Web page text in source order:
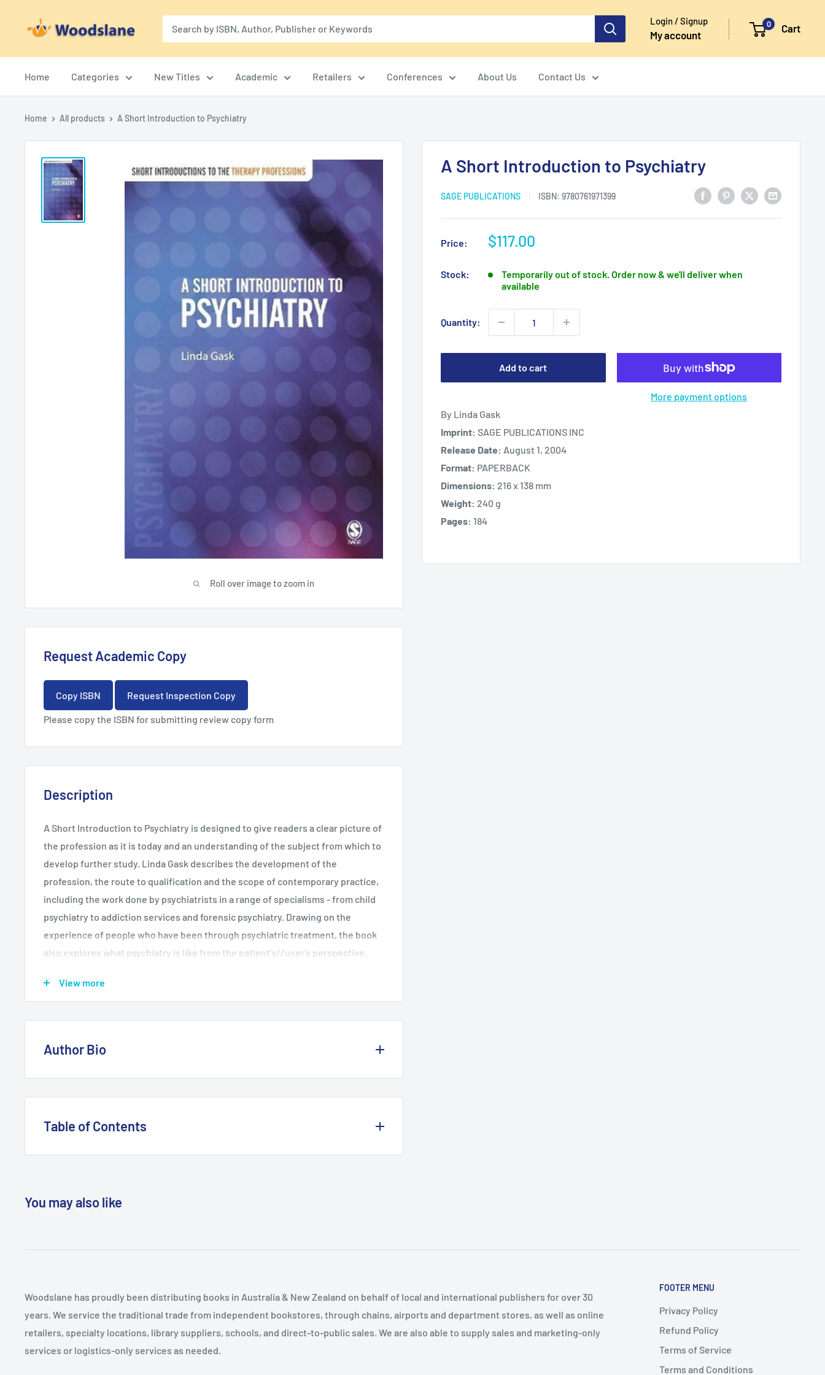
Woodslane Login / Signup
My account
0 Cart
Home Categories New Titles Academic Retailers Conferences About Us Contact Us
Home All products A Short Introduction to Psychiatry
Roll over image to zoom in
A Short Introduction to Psychiatry
SAGE PUBLICATIONS ISBN: 9780761971399
Price:
Sale
$117.00
Stock:
Temporarily out of stock. Order now & we'll deliver when
available
Quantity:
Add to cart
More payment options
By Linda Gask
Imprint: SAGE PUBLICATIONS INC
Release Date: August 1, 2004
Format: PAPERBACK
Dimensions: 216 x 138 mm
Weight: 240 g
Pages: 184
Request Academic Copy
Copy ISBN Request Inspection Copy
Please copy the ISBN for submitting review copy form
Description
A Short Introduction to Psychiatry is designed to give readers a clear picture of
the profession as it is today and an understanding of the subject from which to
develop further study. Linda Gask describes the development of the
profession, the route to qualification and the scope of contemporary practice,
including the work done by psychiatrists in a range of specialisms - from child
psychiatry to addiction services and forensic psychiatry. Drawing on the
experience of people who have been through psychiatric treatment, the book
also explores what psychiatry is like from the patient's//user's perspective.
Gask summarizes key debates which have been and continue to be played out
View more
Author Bio
been a Consultant Psychiatrist for ten years.
Table of Contents
You may also like
Woodslane has proudly been distributing books in Australia & New Zealand on behalf of local and international publishers for over 30
years. We service the traditional trade from independent bookstores, through chains, airports and department stores, as well as online
retailers, specialty locations, library suppliers, schools, and direct-to-public sales. We are also able to supply sales and marketing-only
services or logistics-only services as needed.
FOOTER MENU
Privacy Policy
Refund Policy
Terms of Service
Terms and Conditions